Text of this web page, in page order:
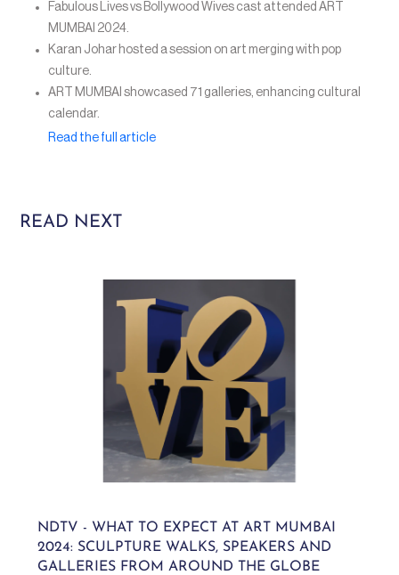
Fabulous Lives vs Bollywood Wives cast attended ART
MUMBAI 2024.
Karan Johar hosted a session on art merging with pop
culture.
ART MUMBAI showcased 71 galleries, enhancing cultural
calendar.
Read the full article
READ NEXT
NDTV - WHAT TO EXPECT AT ART MUMBAI
2024: SCULPTURE WALKS, SPEAKERS AND
GALLERIES FROM AROUND THE GLOBE